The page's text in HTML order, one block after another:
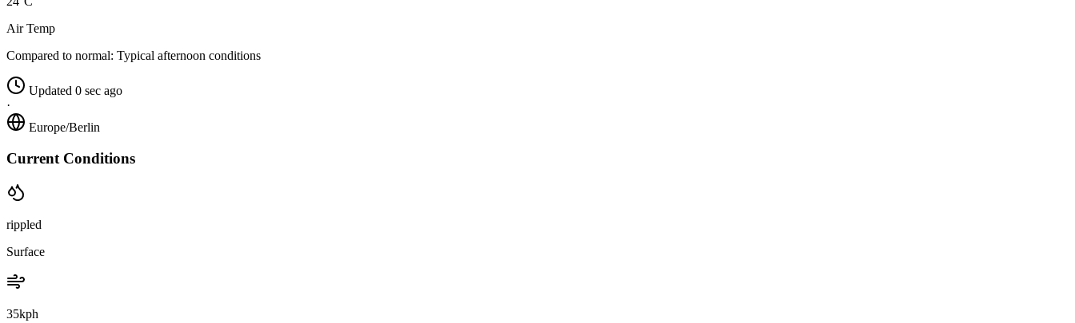
Air Temp
Compared to normal: Typical afternoon conditions
Updated 0 sec ago
·
Europe/Berlin
Current Conditions
rippled
Surface
35kph